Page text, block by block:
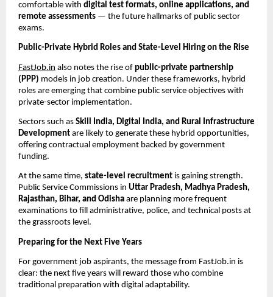
comfortable with digital test formats, online applications, and
remote assessments — the future hallmarks of public sector
exams.
Public-Private Hybrid Roles and State-Level Hiring on the Rise
FastJob.in also notes the rise of public-private partnership
(PPP) models in job creation. Under these frameworks, hybrid
roles are emerging that combine public service objectives with
private-sector implementation.
Sectors such as Skill India, Digital India, and Rural Infrastructure
Development are likely to generate these hybrid opportunities,
offering contractual employment backed by government
funding.
At the same time, state-level recruitment is gaining strength.
Public Service Commissions in Uttar Pradesh, Madhya Pradesh,
Rajasthan, Bihar, and Odisha are planning more frequent
examinations to fill administrative, police, and technical posts at
the grassroots level.
Preparing for the Next Five Years
For government job aspirants, the message from FastJob.in is
clear: the next five years will reward those who combine
traditional preparation with digital adaptability.